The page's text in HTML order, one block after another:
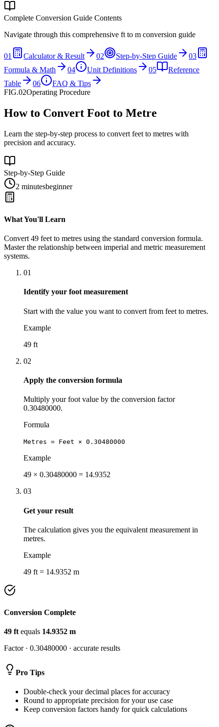
Complete Conversion Guide Contents
Navigate through this comprehensive ft to m conversion guide
01 Calculator & Result 02 Step-by-Step Guide
03
Formula & Math
04 Unit Definitions 05
Reference
Table
06
FAQ & Tips
FIG.02Operating Procedure
How to Convert Foot to Metre
Learn the step-by-step process to convert feet to metres with
precision and accuracy.
Step-by-Step Guide
2 minutesbeginner
What You'll Learn
Convert 49 feet to metres using the standard conversion formula.
Master the relationship between imperial and metric measurement
systems.
01
Identify your foot measurement
Start with the value you want to convert from feet to metres.
Example
49 ft
02
Apply the conversion formula
Multiply your foot value by the conversion factor
0.30480000.
Formula
Metres = Feet × 0.30480000
Example
49 × 0.30480000 = 14.9352
03
Get your result
The calculation gives you the equivalent measurement in
metres.
Example
49 ft = 14.9352 m
Conversion Complete
49 ft equals 14.9352 m
Factor · 0.30480000 · accurate results
Pro Tips
Double-check your decimal places for accuracy
Round to appropriate precision for your use case
Keep conversion factors handy for quick calculations